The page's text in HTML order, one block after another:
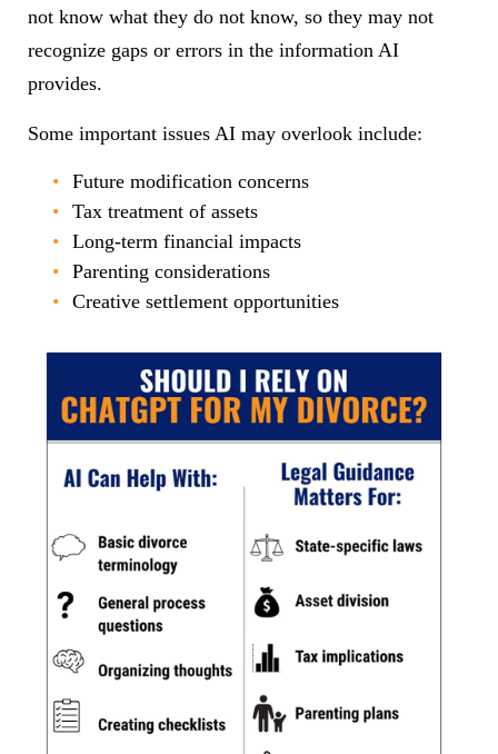
not know what they do not know, so they may not
recognize gaps or errors in the information AI
provides.
Some important issues AI may overlook include:
Future modification concerns
Tax treatment of assets
Long-term financial impacts
Parenting considerations
Creative settlement opportunities